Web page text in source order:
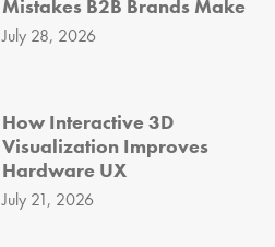
Mistakes B2B Brands Make
July 28, 2026
How Interactive 3D
Visualization Improves
Hardware UX
July 21, 2026